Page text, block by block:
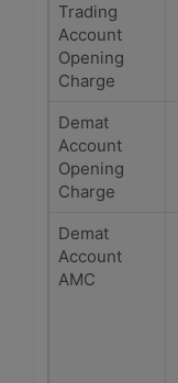
Trading
Account
Opening
Charge
Demat
Account
Opening
Charge
Demat
Account
AMC